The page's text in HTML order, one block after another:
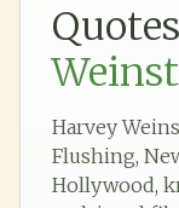
Harvey
Flushing,
Hollywood,